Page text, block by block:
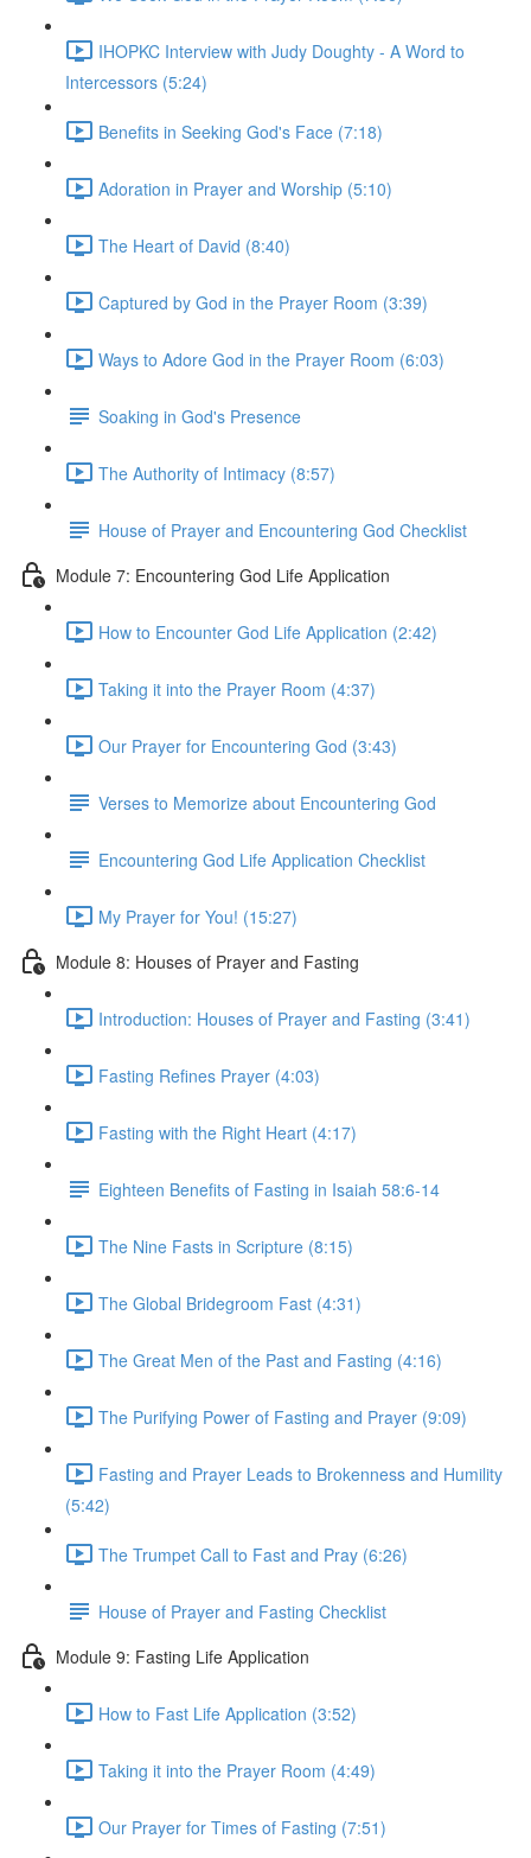
IHOPKC Interview with Judy Doughty - A Word to
Intercessors (5:24)
Benefits in Seeking God's Face (7:18)
Adoration in Prayer and Worship (5:10)
The Heart of David (8:40)
Captured by God in the Prayer Room (3:39)
Ways to Adore God in the Prayer Room (6:03)
Soaking in God's Presence
The Authority of Intimacy (8:57)
House of Prayer and Encountering God Checklist
Module 7: Encountering God Life Application
How to Encounter God Life Application (2:42)
Taking it into the Prayer Room (4:37)
Our Prayer for Encountering God (3:43)
Verses to Memorize about Encountering God
Encountering God Life Application Checklist
My Prayer for You! (15:27)
Module 8: Houses of Prayer and Fasting
Introduction: Houses of Prayer and Fasting (3:41)
Fasting Refines Prayer (4:03)
Fasting with the Right Heart (4:17)
Eighteen Benefits of Fasting in Isaiah 58:6-14
The Nine Fasts in Scripture (8:15)
The Global Bridegroom Fast (4:31)
The Great Men of the Past and Fasting (4:16)
The Purifying Power of Fasting and Prayer (9:09)
Fasting and Prayer Leads to Brokenness and Humility
(5:42)
The Trumpet Call to Fast and Pray (6:26)
House of Prayer and Fasting Checklist
Module 9: Fasting Life Application
How to Fast Life Application (3:52)
Taking it into the Prayer Room (4:49)
Our Prayer for Times of Fasting (7:51)